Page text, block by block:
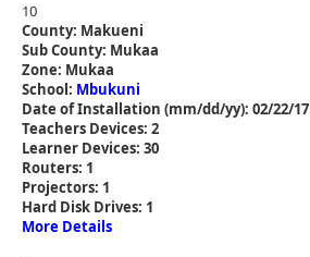
10
County: Makueni
Sub County: Mukaa
Zone: Mukaa
School: Mbukuni
Date of Installation (mm/dd/yy): 02/22/17
Teachers Devices: 2
Learner Devices: 30
Routers: 1
Projectors: 1
Hard Disk Drives: 1
More Details